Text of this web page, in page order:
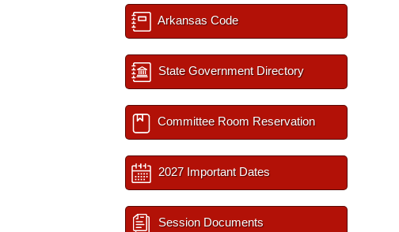
Arkansas Code
State Government Directory
Committee Room Reservation
2027 Important Dates
Session Documents